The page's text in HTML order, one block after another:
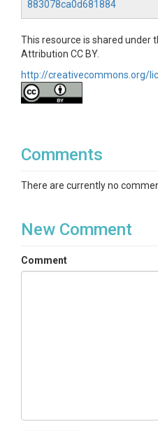
883078ca0d681884
This resource is shared under
Attribution CC BY.
http://creativecommons.org/
Comments
There are currently no
New Comment
Comment